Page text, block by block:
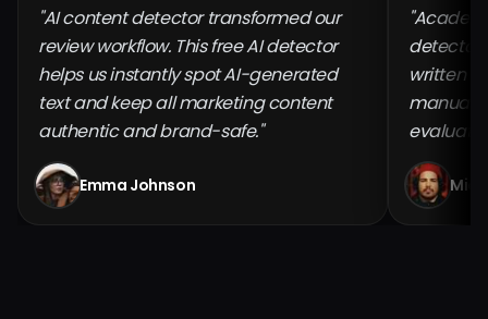
"AI content detector transformed our
review workflow. This free AI detector
helps us instantly spot AI-generated
text and keep all marketing content
authentic and brand-safe."
Emma Johnson
detector
written
manual